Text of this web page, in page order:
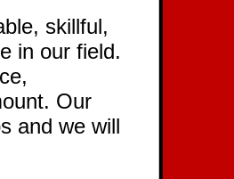
skillful,
in our field.
Our
and we will